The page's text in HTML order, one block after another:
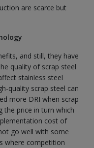
are scarce but
and still, they have
quality of scrap steel
stainless steel
quality scrap steel can
more DRI when scrap
the price in turn which
cost of
go well with some
where competition